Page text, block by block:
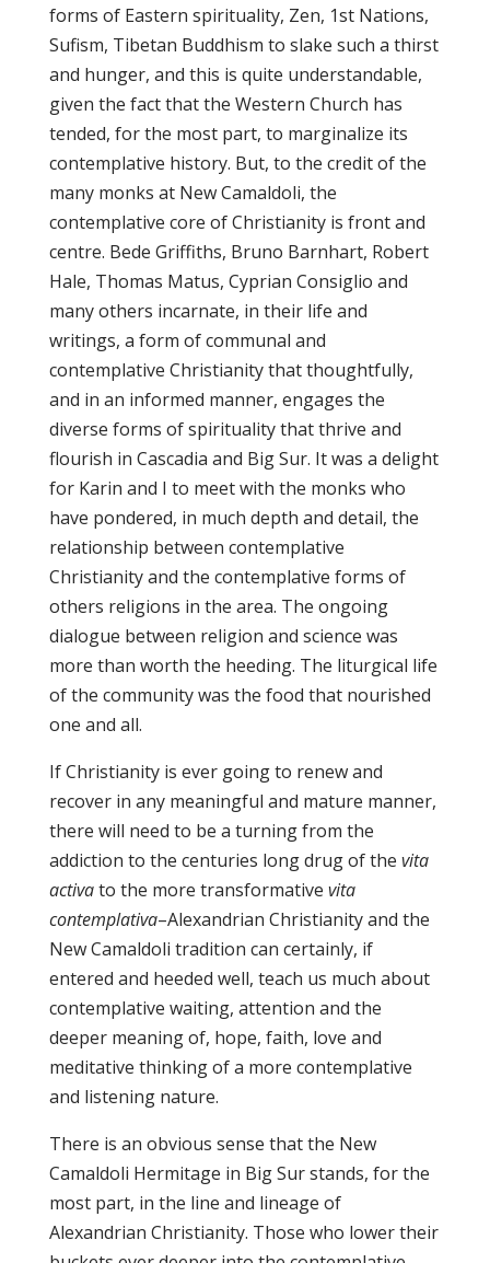
forms of Eastern spirituality, Zen, 1st Nations,
Sufism, Tibetan Buddhism to slake such a thirst
and hunger, and this is quite understandable,
given the fact that the Western Church has
tended, for the most part, to marginalize its
contemplative history. But, to the credit of the
many monks at New Camaldoli, the
contemplative core of Christianity is front and
centre. Bede Griffiths, Bruno Barnhart, Robert
Hale, Thomas Matus, Cyprian Consiglio and
many others incarnate, in their life and
writings, a form of communal and
contemplative Christianity that thoughtfully,
and in an informed manner, engages the
diverse forms of spirituality that thrive and
flourish in Cascadia and Big Sur. It was a delight
for Karin and I to meet with the monks who
have pondered, in much depth and detail, the
relationship between contemplative
Christianity and the contemplative forms of
others religions in the area. The ongoing
dialogue between religion and science was
more than worth the heeding. The liturgical life
of the community was the food that nourished
one and all.
If Christianity is ever going to renew and
recover in any meaningful and mature manner,
there will need to be a turning from the
addiction to the centuries long drug of the vita
activato the more transformative vita
contemplativa–Alexandrian Christianity and the
New Camaldoli tradition can certainly, if
entered and heeded well, teach us much about
contemplative waiting, attention and the
deeper meaning of, hope, faith, love and
meditative thinking of a more contemplative
and listening nature.
There is an obvious sense that the New
Camaldoli Hermitage in Big Sur stands, for the
most part, in the line and lineage of
Alexandrian Christianity. Those who lower their